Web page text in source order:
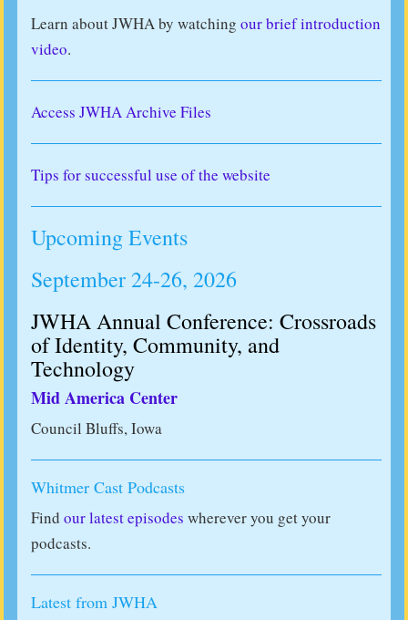
Learn about JWHA by watching our brief introduction
video.
Access JWHA Archive Files
Tips for successful use of the website
Upcoming Events
September 24-26, 2026
JWHA Annual Conference: Crossroads
of Identity, Community, and
Technology
Mid America Center
Council Bluffs, Iowa
Whitmer Cast Podcasts
Find our latest episodes wherever you get your
podcasts.
Latest from JWHA